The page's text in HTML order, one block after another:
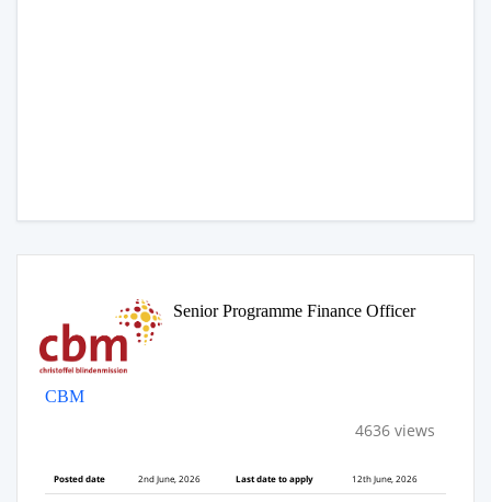
Senior Programme Finance Officer
CBM
4636 views
Posted date 2nd June, 2026 Last date to apply 12th June, 2026